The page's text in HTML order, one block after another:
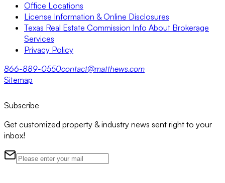
Office Locations
License Information & Online Disclosures
Texas Real Estate Commission Info About Brokerage
Services
Privacy Policy
866-889-0550contact@matthews.com
Sitemap
Subscribe
Get customized property & industry news sent right to your
inbox!